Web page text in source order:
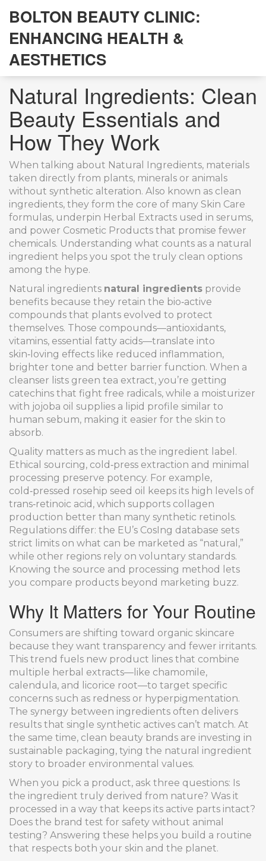
BOLTON BEAUTY CLINIC:
ENHANCING HEALTH &
AESTHETICS
Natural Ingredients: Clean
Beauty Essentials and
How They Work
When talking about Natural Ingredients, materials
taken directly from plants, minerals or animals
without synthetic alteration. Also known as clean
ingredients, they form the core of many Skin Care
formulas, underpin Herbal Extracts used in serums,
and power Cosmetic Products that promise fewer
chemicals. Understanding what counts as a natural
ingredient helps you spot the truly clean options
among the hype.
Natural ingredients natural ingredients provide
benefits because they retain the bio‑active
compounds that plants evolved to protect
themselves. Those compounds—antioxidants,
vitamins, essential fatty acids—translate into
skin‑loving effects like reduced inflammation,
brighter tone and better barrier function. When a
cleanser lists green tea extract, you’re getting
catechins that fight free radicals, while a moisturizer
with jojoba oil supplies a lipid profile similar to
human sebum, making it easier for the skin to
absorb.
Quality matters as much as the ingredient label.
Ethical sourcing, cold‑press extraction and minimal
processing preserve potency. For example,
cold‑pressed rosehip seed oil keeps its high levels of
trans‑retinoic acid, which supports collagen
production better than many synthetic retinols.
Regulations differ: the EU’s CosIng database sets
strict limits on what can be marketed as “natural,”
while other regions rely on voluntary standards.
Knowing the source and processing method lets
you compare products beyond marketing buzz.
Why It Matters for Your Routine
Consumers are shifting toward organic skincare
because they want transparency and fewer irritants.
This trend fuels new product lines that combine
multiple herbal extracts—like chamomile,
calendula, and licorice root—to target specific
concerns such as redness or hyperpigmentation.
The synergy between ingredients often delivers
results that single synthetic actives can’t match. At
the same time, clean beauty brands are investing in
sustainable packaging, tying the natural ingredient
story to broader environmental values.
When you pick a product, ask three questions: Is
the ingredient truly derived from nature? Was it
processed in a way that keeps its active parts intact?
Does the brand test for safety without animal
testing? Answering these helps you build a routine
that respects both your skin and the planet.